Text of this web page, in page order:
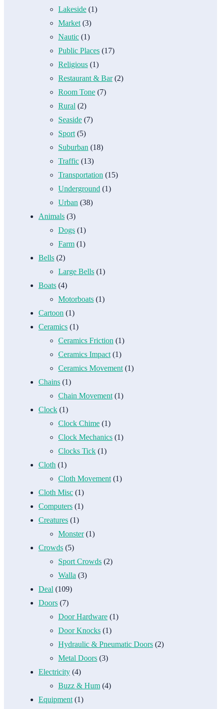
Lakeside (1)
Market (3)
Nautic (1)
Public Places (17)
Religious (1)
Restaurant & Bar(2)
Room Tone (7)
Rural (2)
Seaside (7)
Sport (5)
Suburban (18)
Traffic (13)
Transportation (15)
Underground (1)
Urban (38)
Animals (3)
Dogs (1)
Farm (1)
Bells (2)
Large Bells (1)
Boats (4)
Motorboats (1)
Cartoon (1)
Ceramics (1)
Ceramics Friction (1)
Ceramics Impact (1)
Ceramics Movement (1)
Chains (1)
Chain Movement (1)
Clock (1)
Clock Chime (1)
Clock Mechanics (1)
Clocks Tick (1)
Cloth (1)
Cloth Movement (1)
Cloth Misc (1)
Computers (1)
Creatures (1)
Monster(1)
Crowds (5)
Sport Crowds (2)
Walla (3)
Deal (109)
Doors (7)
Door Hardware (1)
Door Knocks (1)
Hydraulic & Pneumatic Doors (2)
Metal Doors (3)
Electricity (4)
Buzz & Hum (4)
Equipment (1)